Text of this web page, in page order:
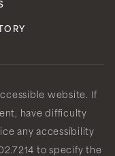
website. If
have difficulty
any accessibility
to specify the